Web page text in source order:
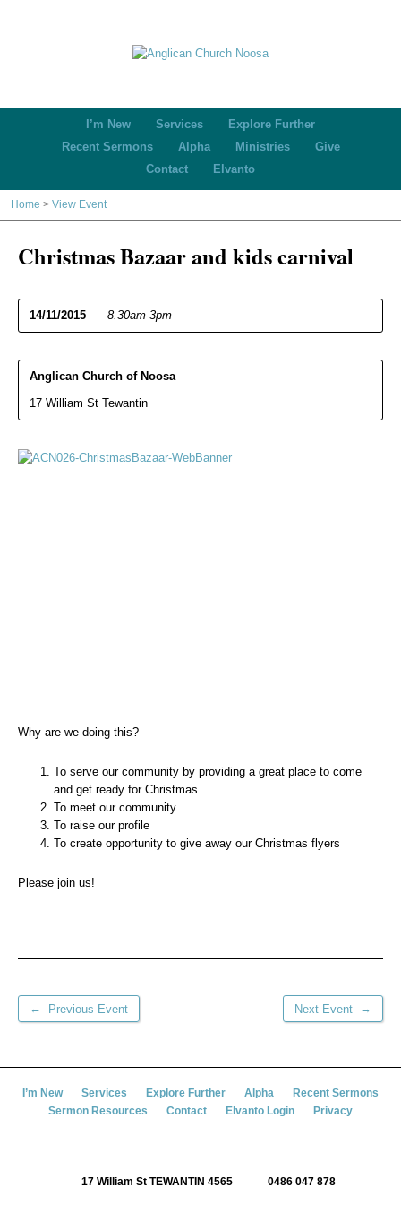
I’m New Services
Explore Further
Recent Sermons
Alpha Ministries
Give
Contact
Elvanto
Home > View Event
Christmas Bazaar and kids carnival
14/11/2015 8.30am-3pm
Anglican Church of Noosa
17 William St Tewantin
Why are we doing this?
To serve our community by providing a great place to come
and get ready for Christmas
To meet our community
To raise our profile
To create opportunity to give away our Christmas flyers
Please join us!
← Previous Event Next Event →
I’m New Services Explore Further Alpha
Recent Sermons
Sermon Resources
Contact Elvanto Login Privacy
17 William St TEWANTIN 4565 0486 047 878